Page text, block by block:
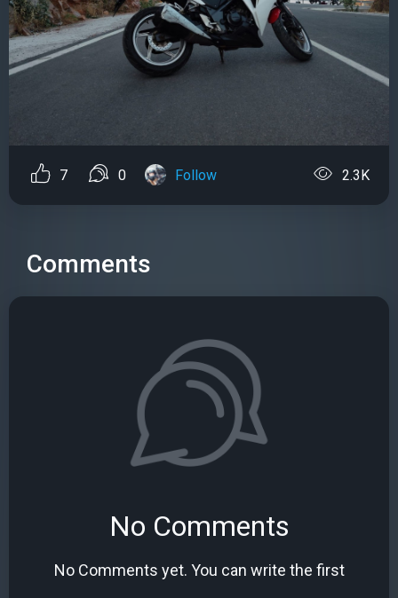
7 0 Follow 2.3K
Comments
No Comments
No Comments yet. You can write the first